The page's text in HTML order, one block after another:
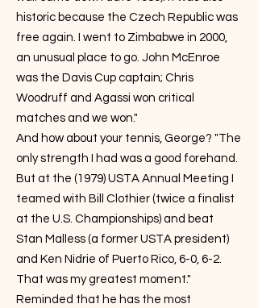
historic because the Czech Republic was
free again. I went to Zimbabwe in 2000,
an unusual place to go. John McEnroe
was the Davis Cup captain; Chris
Woodruff and Agassi won critical
matches and we won."
And how about your tennis, George? "The
only strength I had was a good forehand.
But at the (1979) USTA Annual Meeting I
teamed with Bill Clothier (twice a finalist
at the U.S. Championships) and beat
Stan Malless (a former USTA president)
and Ken Nidrie of Puerto Rico, 6-0, 6-2.
That was my greatest moment."
Reminded that he has the most